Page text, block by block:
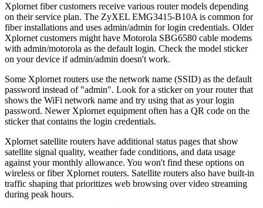
Xplornet fiber customers receive various router models depending
on their service plan. The ZyXEL EMG3415-B10A is common for
fiber installations and uses admin/admin for login credentials. Older
Xplornet customers might have Motorola SBG6580 cable modems
with admin/motorola as the default login. Check the model sticker
on your device if admin/admin doesn't work.
Some Xplornet routers use the network name (SSID) as the default
password instead of "admin". Look for a sticker on your router that
shows the WiFi network name and try using that as your login
password. Newer Xplornet equipment often has a QR code on the
sticker that contains the login credentials.
Xplornet satellite routers have additional status pages that show
satellite signal quality, weather fade conditions, and data usage
against your monthly allowance. You won't find these options on
wireless or fiber Xplornet routers. Satellite routers also have built-in
traffic shaping that prioritizes web browsing over video streaming
during peak hours.